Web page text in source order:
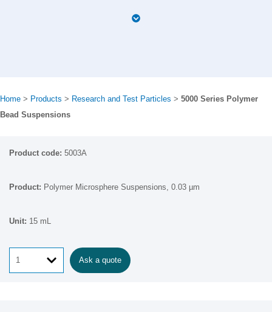
Home > Products > Research and Test Particles > 5000 Series Polymer
Bead Suspensions
5003A
Polymer Microsphere Suspensions, 0.03 µm
15 mL
Ask a quote